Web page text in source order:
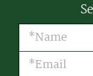
Name
Email